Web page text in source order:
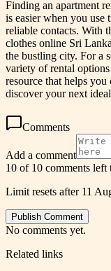
Finding an apartment
is easier when you use
reliable contacts. With
clothes online Sri
the bustling city. For a
variety of rental
resource that helps
discover your next
Comments
Add a comment
10 of 10 comments left
Limit resets after 11
Publish Comment
No comments yet.
Related links